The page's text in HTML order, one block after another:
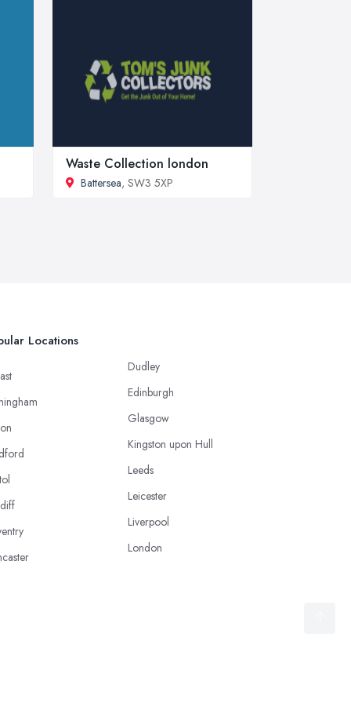
Waste Collection london
Battersea, SW3 5XP
Locations
Dudley
Edinburgh
Glasgow
Kingston upon Hull
Leeds
Leicester
Liverpool
London